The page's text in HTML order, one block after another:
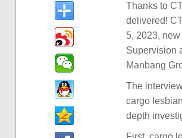
Thanks to
delivered!
5, 2023,
Supervision
Manbang
The
cargo
depth